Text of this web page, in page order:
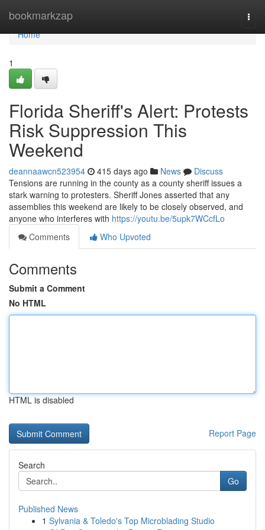
bookmarkzap
Home
Home
1
Florida Sheriff's Alert: Protests
Risk Suppression This
Weekend
deannaawcn523954 415 days ago News
Discuss
Tensions are running in the county as a county sheriff issues a
stark warning to protesters. Sheriff Jones asserted that any
assemblies this weekend are likely to be closely observed, and
anyone who interferes with https://youtu.be/5upk7WCcfLo
Comments
Who Upvoted
Comments
Submit a Comment
No HTML
HTML is disabled
Report Page
Search
Go
Published News
1 Sylvania & Toledo's Top Microblading Studio